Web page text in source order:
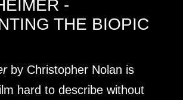
-
THE BIOPIC
by Christopher Nolan is
hard to describe without